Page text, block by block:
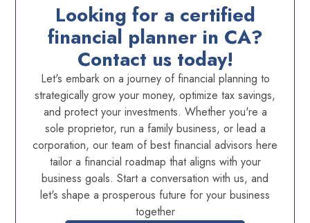
Looking for a certified
financial planner in CA?
Contact us today!
Let's embark on a journey of financial planning to
strategically grow your money, optimize tax savings,
and protect your investments. Whether you're a
sole proprietor, run a family business, or lead a
corporation, our team of best financial advisors here
tailor a financial roadmap that aligns with your
business goals. Start a conversation with us, and
let's shape a prosperous future for your business
together